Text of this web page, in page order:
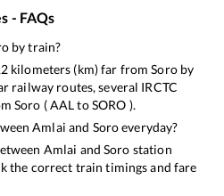
- FAQs
by train?
kilometers (km) far fromSoroby
railway routes, several IRCTC
Soro (AALtoSORO ).
Amlai and Soroeveryday?
Amlai andSoro station
the correct train timings and fare